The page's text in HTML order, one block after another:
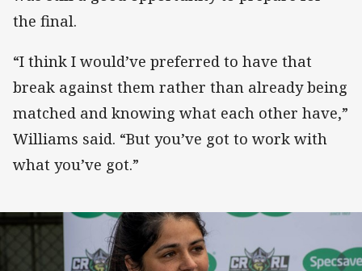
the final.
“I think I would’ve preferred to have that
break against them rather than already being
matched and knowing what each other have,”
Williams said. “But you’ve got to work with
what you’ve got.”